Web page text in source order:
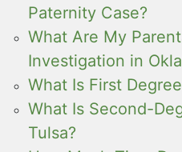
Paternity Case?
What Are My
Investigation in
What Is First
What Is Second-
Tulsa?